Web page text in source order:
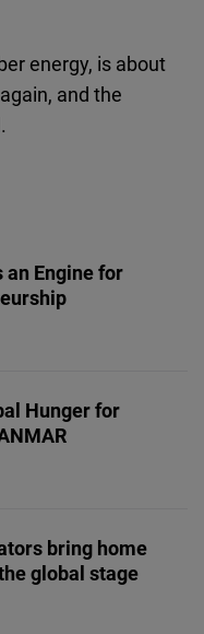
energy, is about
and the
Engine for
Hunger for
bring home
global stage